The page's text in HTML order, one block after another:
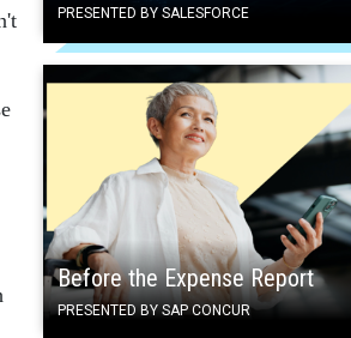
PRESENTED BY SALESFORCE
Before the Expense Report
PRESENTED BY SAP CONCUR